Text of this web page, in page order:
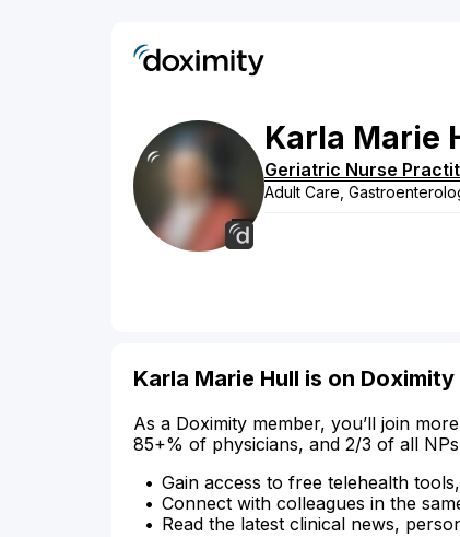
Karla Marie
Geriatric Nurse
Adult Care,
Karla Marie Hull is on Doximity
As a Doximity member, you’ll join
85+% of physicians, and 2/3 of all
Gain access to free telehealth
Connect with colleagues in the
Read the latest clinical news,